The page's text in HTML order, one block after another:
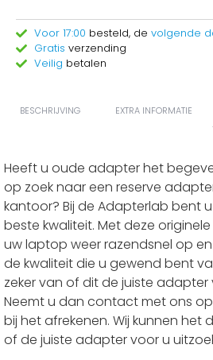
Voor 17:00 besteld, de volgende
Gratis verzending
Veilig betalen
BESCHRIJVING EXTRA INFORMATIE
Heeft u oude adapter het
op zoek naar een reserve
kantoor? Bij de Adapterlab bent
beste kwaliteit. Met deze
uw laptop weer razendsnel op
de kwaliteit die u gewend bent
zeker van of dit de juiste
Neemt u dan contact met ons
bij het afrekenen. Wij kunnen het
of de juiste adapter voor u